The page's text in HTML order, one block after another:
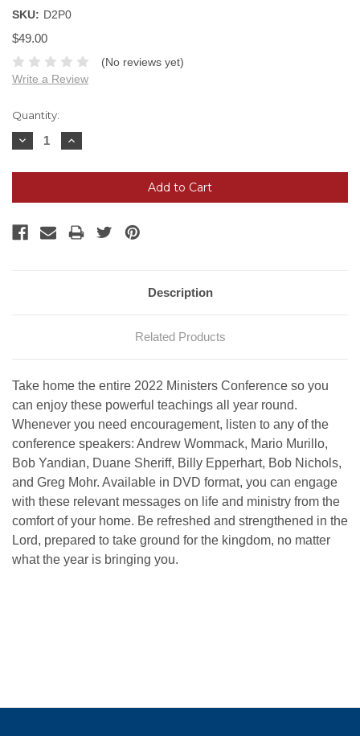
SKU: D2P0
$49.00
(No reviews yet)
Write a Review
Current
Stock:
Quantity:
Decrease
Quantity:
Increase
Quantity:
Description
Related Products
Take home the entire 2022 Ministers Conference so you
can enjoy these powerful teachings all year round.
Whenever you need encouragement, listen to any of the
conference speakers: Andrew Wommack, Mario Murillo,
Bob Yandian, Duane Sheriff, Billy Epperhart, Bob Nichols,
and Greg Mohr. Available in DVD format, you can engage
with these relevant messages on life and ministry from the
comfort of your home. Be refreshed and strengthened in the
Lord, prepared to take ground for the kingdom, no matter
what the year is bringing you.